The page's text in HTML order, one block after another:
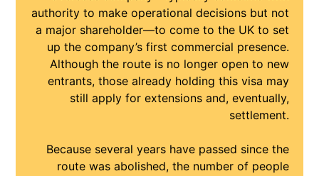
authority to make operational decisions but not
a major shareholder—to come to the UK to set
up the company’s first commercial presence.
Although the route is no longer open to new
entrants, those already holding this visa may
still apply for extensions and, eventually,
settlement.
Because several years have passed since the
route was abolished, the number of people